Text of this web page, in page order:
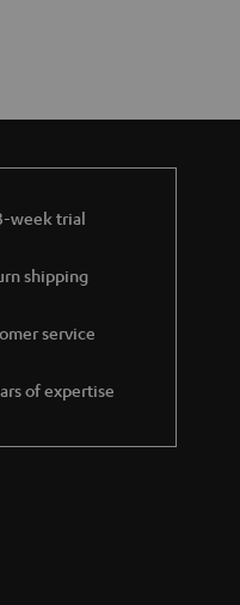
week trial
shipping
service
of expertise